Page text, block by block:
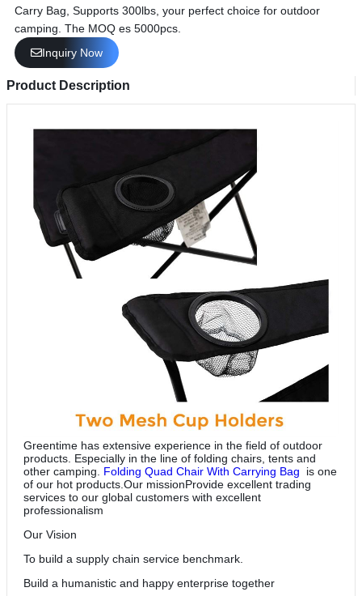
Carry Bag, Supports 300lbs, your perfect choice for outdoor
camping. The MOQ es 5000pcs.
Inquiry Now
Product Description
Greentime has extensive experience in the field of outdoor
products. Especially in the line of folding chairs, tents and
other camping. Folding Quad Chair With Carrying Bag is one
of our hot products.Our missionProvide excellent trading
services to our global customers with excellent
professionalism
Our Vision
To build a supply chain service benchmark.
Build a humanistic and happy enterprise together